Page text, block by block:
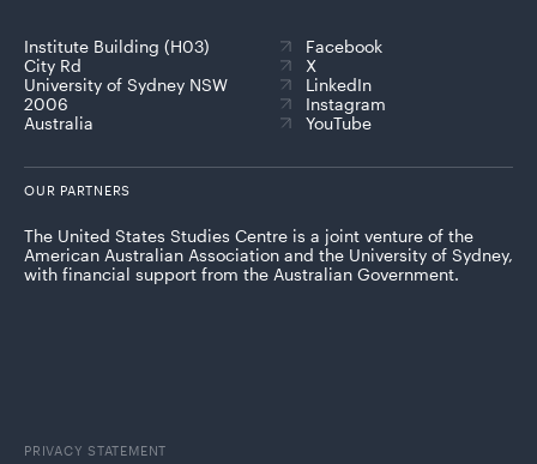
Institute Building (H03)
City Rd
University of Sydney NSW
2006
Australia
Facebook
X
LinkedIn
Instagram
YouTube
OUR PARTNERS
The United States Studies Centre is a joint venture of the
American Australian Association and the University of Sydney,
with financial support from the Australian Government.
PRIVACY STATEMENT